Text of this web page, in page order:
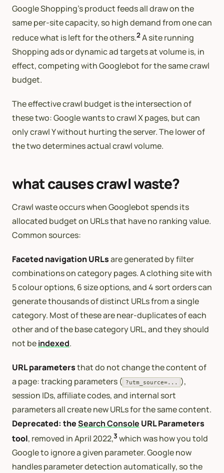
Google Shopping’s product feeds all draw on the
same per-site capacity, so high demand from one can
reduce what is left for the others.2A site running
Shopping ads or dynamic ad targets at volume is, in
effect, competing with Googlebot for the same crawl
budget.
The effective crawl budget is the intersection of
these two: Google wants to crawl X pages, but can
only crawl Y without hurting the server. The lower of
the two determines actual crawl volume.
what causes crawl waste?
Crawl waste occurs when Googlebot spends its
allocated budget on URLs that have no ranking value.
Common sources:
Faceted navigation URLsare generated by filter
combinations on category pages. A clothing site with
5 colour options, 6 size options, and 4 sort orders can
generate thousands of distinct URLs from a single
category. Most of these are near-duplicates of each
other and of the base category URL, and they should
not beindexed.
URL parametersthat do not change the content of
a page: tracking parameters ( ?utm_source=...
),
session IDs, affiliate codes, and internal sort
parameters all create new URLs for the same content.
Deprecated: theSearch Console URL Parameters
tool, removed in April 2022,3 which was how you told
Google to ignore a given parameter. Google now
handles parameter detection automatically, so the